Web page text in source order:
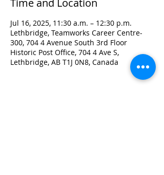
Time and Location
Jul 16, 2025, 11:30 a.m. – 12:30 p.m.
Lethbridge, Teamworks Career Centre-
300, 704 4 Avenue South 3rd Floor
Historic Post Office, 704 4 Ave S,
Lethbridge, AB T1J 0N8, Canada